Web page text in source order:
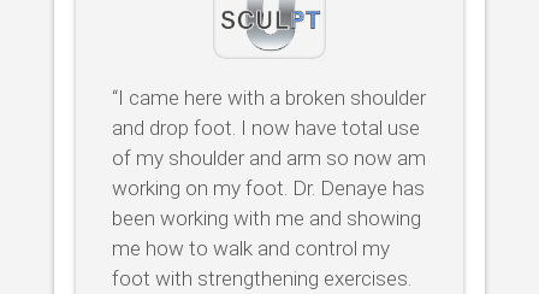
“I came here with a broken shoulder
and drop foot. I now have total use
of my shoulder and arm so now am
working on my foot. Dr. Denaye has
been working with me and showing
me how to walk and control my
foot with strengthening exercises.